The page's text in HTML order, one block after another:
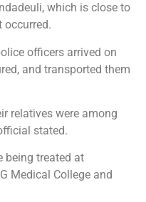
which is close to
occurred.
officers arrived on
and transported them
relatives were among
stated.
being treated at
Medical College and